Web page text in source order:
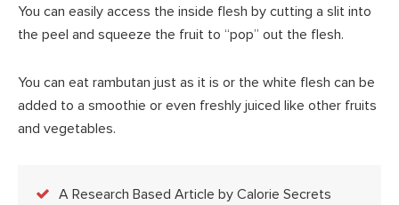
You can easily access the inside flesh by cutting a slit into
the peel and squeeze the fruit to “pop” out the flesh.
You can eat rambutan just as it is or the white flesh can be
added to a smoothie or even freshly juiced like other fruits
and vegetables.
A Research Based Article by Calorie Secrets